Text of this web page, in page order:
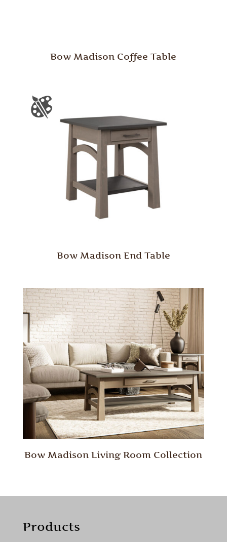
Bow Madison Coffee Table
Bow Madison End Table
Bow Madison Living Room Collection
Products